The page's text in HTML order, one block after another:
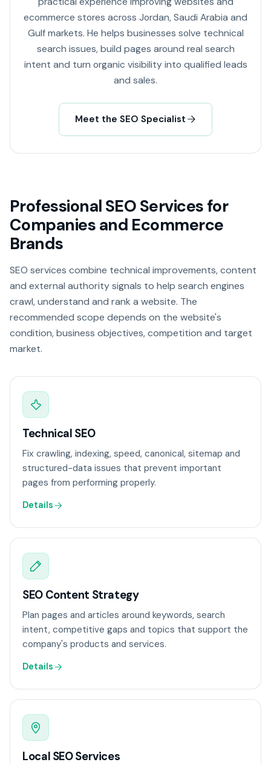
ecommerce stores across Jordan, Saudi Arabia and
Gulf markets. He helps businesses solve technical
search issues, build pages around real search
intent and turn organic visibility into qualified leads
and sales.
Meet the SEO Specialist
Professional SEO Services for
Companies and Ecommerce
Brands
SEO services combine technical improvements, content
and external authority signals to help search engines
crawl, understand and rank a website. The
recommended scope depends on the website's
condition, business objectives, competition and target
market.
Technical SEO
Fix crawling, indexing, speed, canonical, sitemap and
structured-data issues that prevent important
pages from performing properly.
Details
SEO Content Strategy
Plan pages and articles around keywords, search
intent, competitive gaps and topics that support the
company's products and services.
Details
Local SEO Services